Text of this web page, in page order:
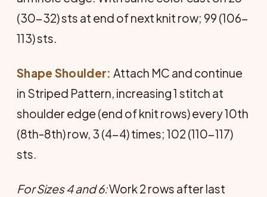
(30-32) sts at end of next knit row; 99 (106-
113) sts.
Shape Shoulder: Attach MC and continue
in Striped Pattern, increasing 1 stitch at
shoulder edge (end of knit rows) every 10th
(8th-8th) row, 3 (4-4) times; 102 (110-117)
sts.
For Sizes 4 and 6:Work 2 rows after last